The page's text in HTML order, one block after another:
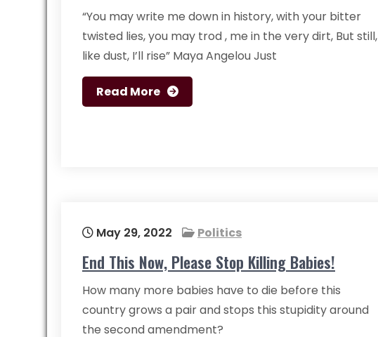
“You may write me down in history, with your bitter
twisted lies, you may trod , me in the very dirt, But still,
like dust, I’ll rise” Maya Angelou Just
Read More
May 29, 2022 Politics
End This Now, Please Stop Killing Babies!
How many more babies have to die before this
country grows a pair and stops this stupidity around
the second amendment?